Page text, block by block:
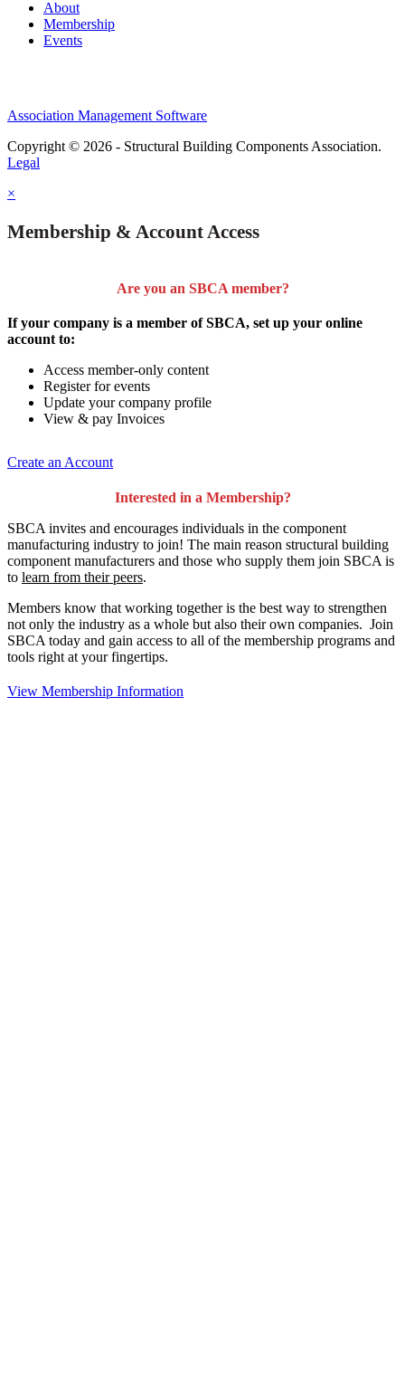
About
Membership
Events
Association Management Software
Copyright © 2026 - Structural Building Components Association.
Legal
×
Membership & Account Access
Are you an SBCA member?
If your company is a member of SBCA, set up your online
account to:
Access member-only content
Register for events
Update your company profile
View & pay Invoices
Create an Account
Interested in a Membership?
SBCA invites and encourages individuals in the component
manufacturing industry to join! The main reason structural building
component manufacturers and those who supply them join SBCA is
to learn from their peers.
Members know that working together is the best way to strengthen
not only the industry as a whole but also their own companies. Join
SBCA today and gain access to all of the membership programs and
tools right at your fingertips.
View Membership Information